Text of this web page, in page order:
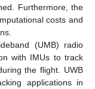
Furthermore, the
costs and
(UMB) radio
with IMUs to track
the flight. UWB
applications in